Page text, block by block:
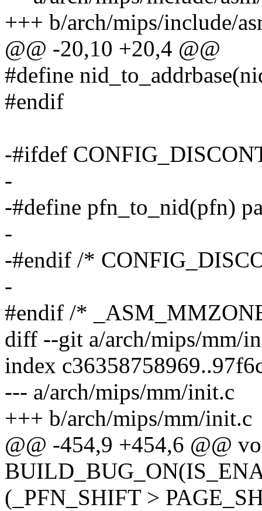
+++ b/arch/mips/include/
@@ -20,10 +20,4 @@
#define
#endif
-#ifdef
-
-#define pfn_to_nid(pfn)
-
-#endif /*
-
#endif /*
diff --git a/arch/mips/mm/
index
--- a/arch/mips/mm/init.c
+++ b/arch/mips/mm/init.c
@@ -454,9 +454,6 @@
(_PFN_SHIFT >